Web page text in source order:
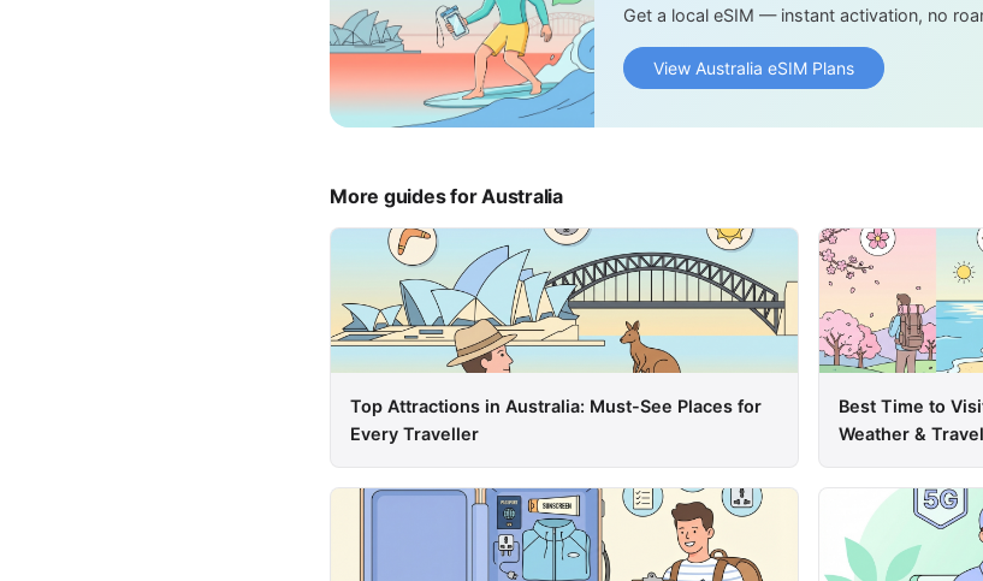
Get a local eSIM — instant activation, no
View Australia eSIM Plans
More guides for Australia
Top Attractions in Australia: Must-See Places for
Every Traveller
Best Time to
Weather &